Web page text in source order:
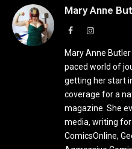
Mary Anne
FacebookInstagram
Mary Anne
paced world of
getting her start
coverage for a
magazine. She
media, writing for
ComicsOnline,